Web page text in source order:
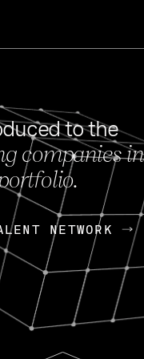
OpenGov:
Continuing
Today,
Enterprises for
Nik Spirin
to the
companies in
NETWORK
NETWORK